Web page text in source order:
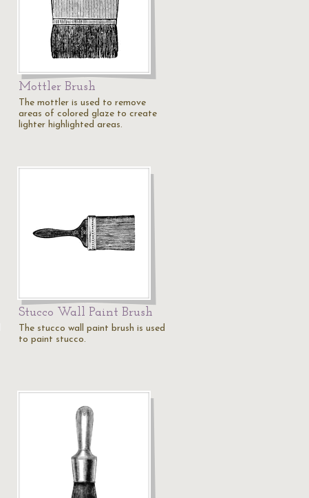
Mottler Brush
The mottler is used to remove
areas of colored glaze to create
lighter highlighted areas.
Stucco Wall Paint Brush
The stucco wall paint brush is used
to paint stucco.